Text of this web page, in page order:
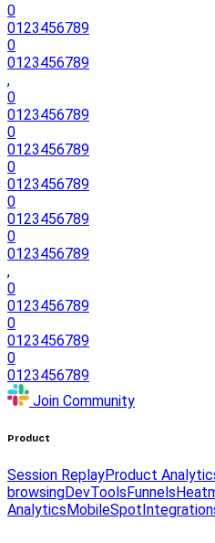
0
0123456789
0
0123456789
,
0
0123456789
0
0123456789
0
0123456789
0
0123456789
0
0123456789
,
0
0123456789
0
0123456789
0
0123456789
Join Community
Product
Session ReplayProduct
browsingDevTools Funnels
Analytics MobileSpot